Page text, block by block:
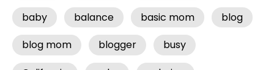
baby
balance basic mom
blog
blog mom
blogger
busy